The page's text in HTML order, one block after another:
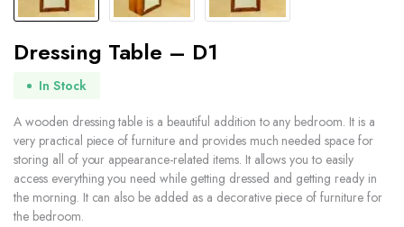
Dressing Table – D1
In Stock
A wooden dressing table is a beautiful addition to any bedroom. It is a
very practical piece of furniture and provides much needed space for
storing all of your appearance-related items. It allows you to easily
access everything you need while getting dressed and getting ready in
the morning. It can also be added as a decorative piece of furniture for
the bedroom.